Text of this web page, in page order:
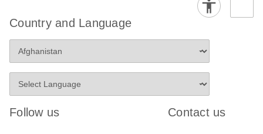
Country and Language
Follow us Contact us